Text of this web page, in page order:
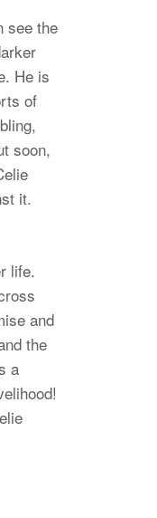
see the
He is
of
soon,
it.
life.
and
the
a